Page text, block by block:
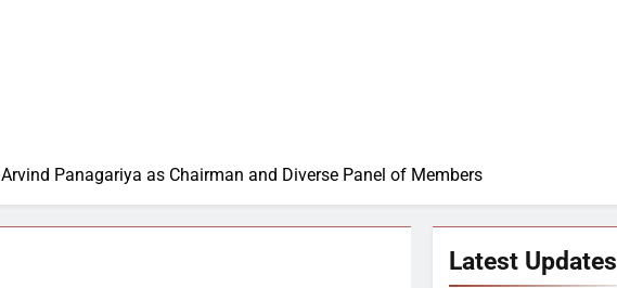
Panagariya as Chairman and Diverse Panel of Members
Latest Updates